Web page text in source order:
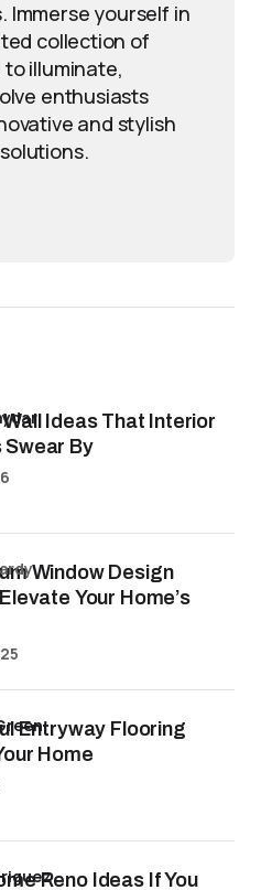
Immerse yourself in
collection of
illuminate,
enthusiasts
and stylish
Ideas That Interior
Swear By
Window Design
Your Home’s
Entryway Flooring
Home
Reno Ideas If You